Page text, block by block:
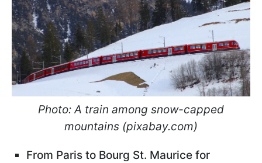
Photo: A train among snow-capped
mountains (pixabay.com)
From Paris to Bourg St. Maurice for